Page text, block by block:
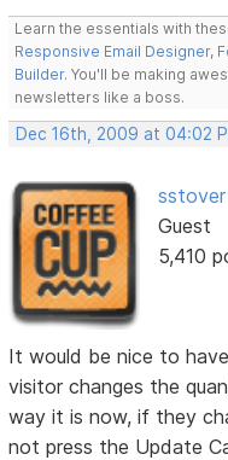
Learn the essentials with
Responsive Email Designer,
Builder. You'll be making
newsletters like a boss.
Dec 16th, 2009 at 04:02
Guest
5,410
It would be nice to
visitor changes the
way it is now, if they
not press the Update